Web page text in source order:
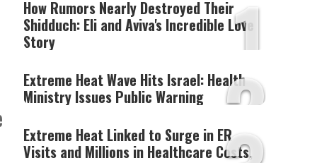
or because the format is
not supported.
1
How Rumors Nearly Destroyed Their
Shidduch: Eli and Aviva's Incredible Love
Story
2
Extreme Heat Wave Hits Israel: Health
Ministry Issues Public Warning
Extreme Heat Linked to Surge in ER
Visits and Millions in Healthcare Costs,